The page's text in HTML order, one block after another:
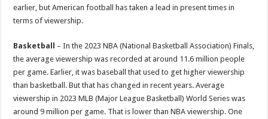
earlier, but American football has taken a lead in present times in
terms of viewership.
Basketball
– In the 2023 NBA (National Basketball Association) Finals,
the average viewership was recorded at around 11.6 million people
per game. Earlier, it was baseball that used to get higher viewership
than basketball. But that has changed in recent years. Average
viewership in 2023 MLB (Major League Basketball) World Series was
around 9 million per game. That is lower than NBA viewership. One